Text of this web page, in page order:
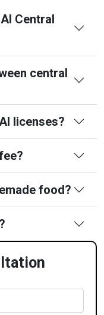
Central
central
licenses?
food?